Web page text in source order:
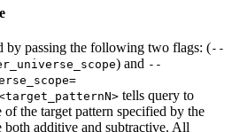
by passing the following two flags: (--
) and --
tells query to
the target pattern specified by the
both additive and subtractive. All